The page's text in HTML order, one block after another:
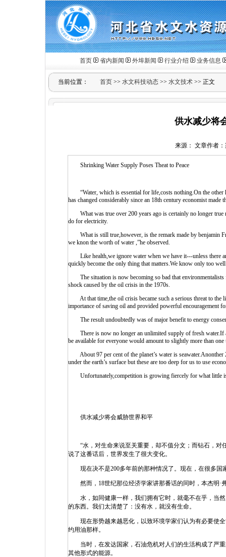
首页 省内新闻 外埠新闻 行业介绍 业务信息
当前位置： 首页 >> 水文科技动态 >> 水文技术 >> 正文
供水减少将
来源： 文章作者：
Shrinking Water Supply Poses Theat to Peace
“Water, which is essential for life,costs nothing.On the other
has changed considerably since an 18th century economist made
What was true over 200 years ago is certainly no longer true
do for electricity.
What is still true,however, is the remark made by benjamin
we knon the worth of water ,”he observed.
Like health,we ignore water when we have it---unless there
quickly become the only thing that matters.We know only too
The situation is now becoming so bad that environmentalists
shock caused by the oil crisis in the 1970s.
At that time,the oil crisis became such a serious threat to the
importance of saving oil and provided powerful encouragement
The result undoubtedly was of major benefit to energy
There is now no longer an unlimited supply of fresh water.If
be available for everyone would amount to slightly more than
About 97 per cent of the planet’s water is seawater.Anonther
under the earth’s surface but these are too deep for us to use
Unfortunately,competition is growing fiercely for what little is
供水减少将会威胁世界和平
“水，对生命来说至关重要，却不值分文；而钻石，对
说了这番话后，世界发生了很大变化。
现在决不是200多年前的那种情况了。现在，在很多国
然而，18世纪那位经济学家讲那番话的同时，本杰明·
水，如同健康一样，我们拥有它时，就毫不在乎，当然
的东西。我们太清楚了：没有水，就没有生命。
现在形势越来越恶化，以致环境学家们认为有必要使全
约用油那样。
当时，在发达国家，石油危机对人们的生活构成了严重
其他形式的能源。